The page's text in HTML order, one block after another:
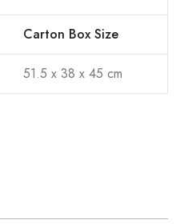
Carton Box Size
51.5 x 38 x 45 cm